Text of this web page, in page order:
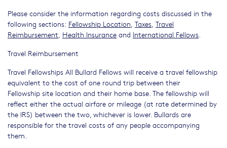
Please consider the information regarding costs discussed in the
following sections: Fellowship Location Taxes Travel
Reimbursement Health Insurance and International Fellows
Travel Reimbursement
Travel Fellowships All Bullard Fellows will receive a travel fellowship
equivalent to the cost of one round trip between their
Fellowship site location and their home base. The fellowship will
reflect either the actual airfare or mileage (at rate determined by
the IRS) between the two, whichever is lower. Bullards are
responsible for the travel costs of any people accompanying
them.